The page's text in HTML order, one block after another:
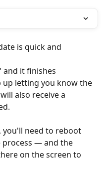
is quick and
and it finishes
up letting you know the
also receive a
you'll need to reboot
process — and the
on the screen to